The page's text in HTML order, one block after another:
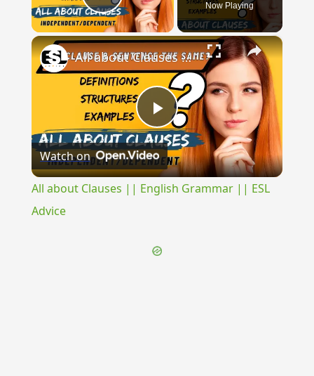
Play Video Now Playing
×
Play
Video
All about Clauses || English Grammar || ESL Advice
Watch on
All about Clauses || English Grammar || ESL
Advice